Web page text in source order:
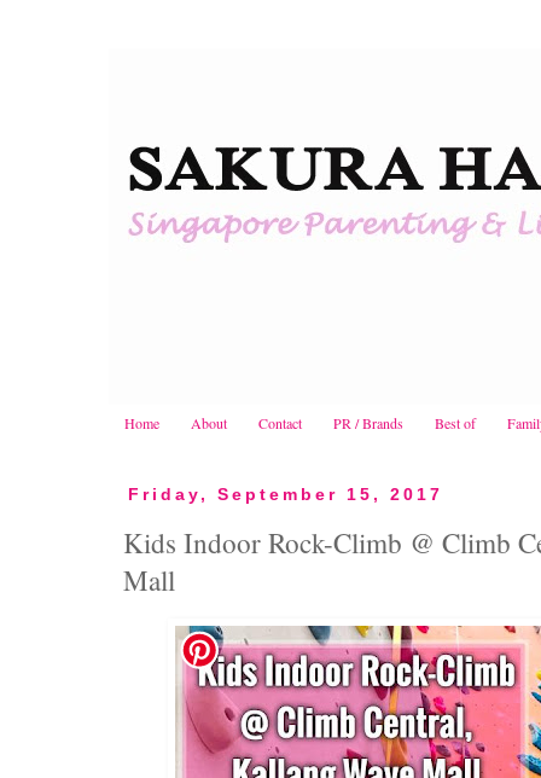
Home About Contact PR / Brands Best of
Friday, September 15, 2017
Kids Indoor Rock-Climb @ Climb
Mall